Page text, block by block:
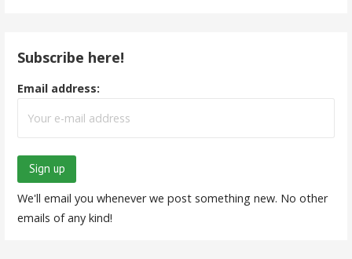
Subscribe here!
Email address:
We'll email you whenever we post something new. No other
emails of any kind!